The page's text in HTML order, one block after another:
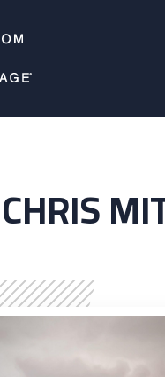
CHRIS